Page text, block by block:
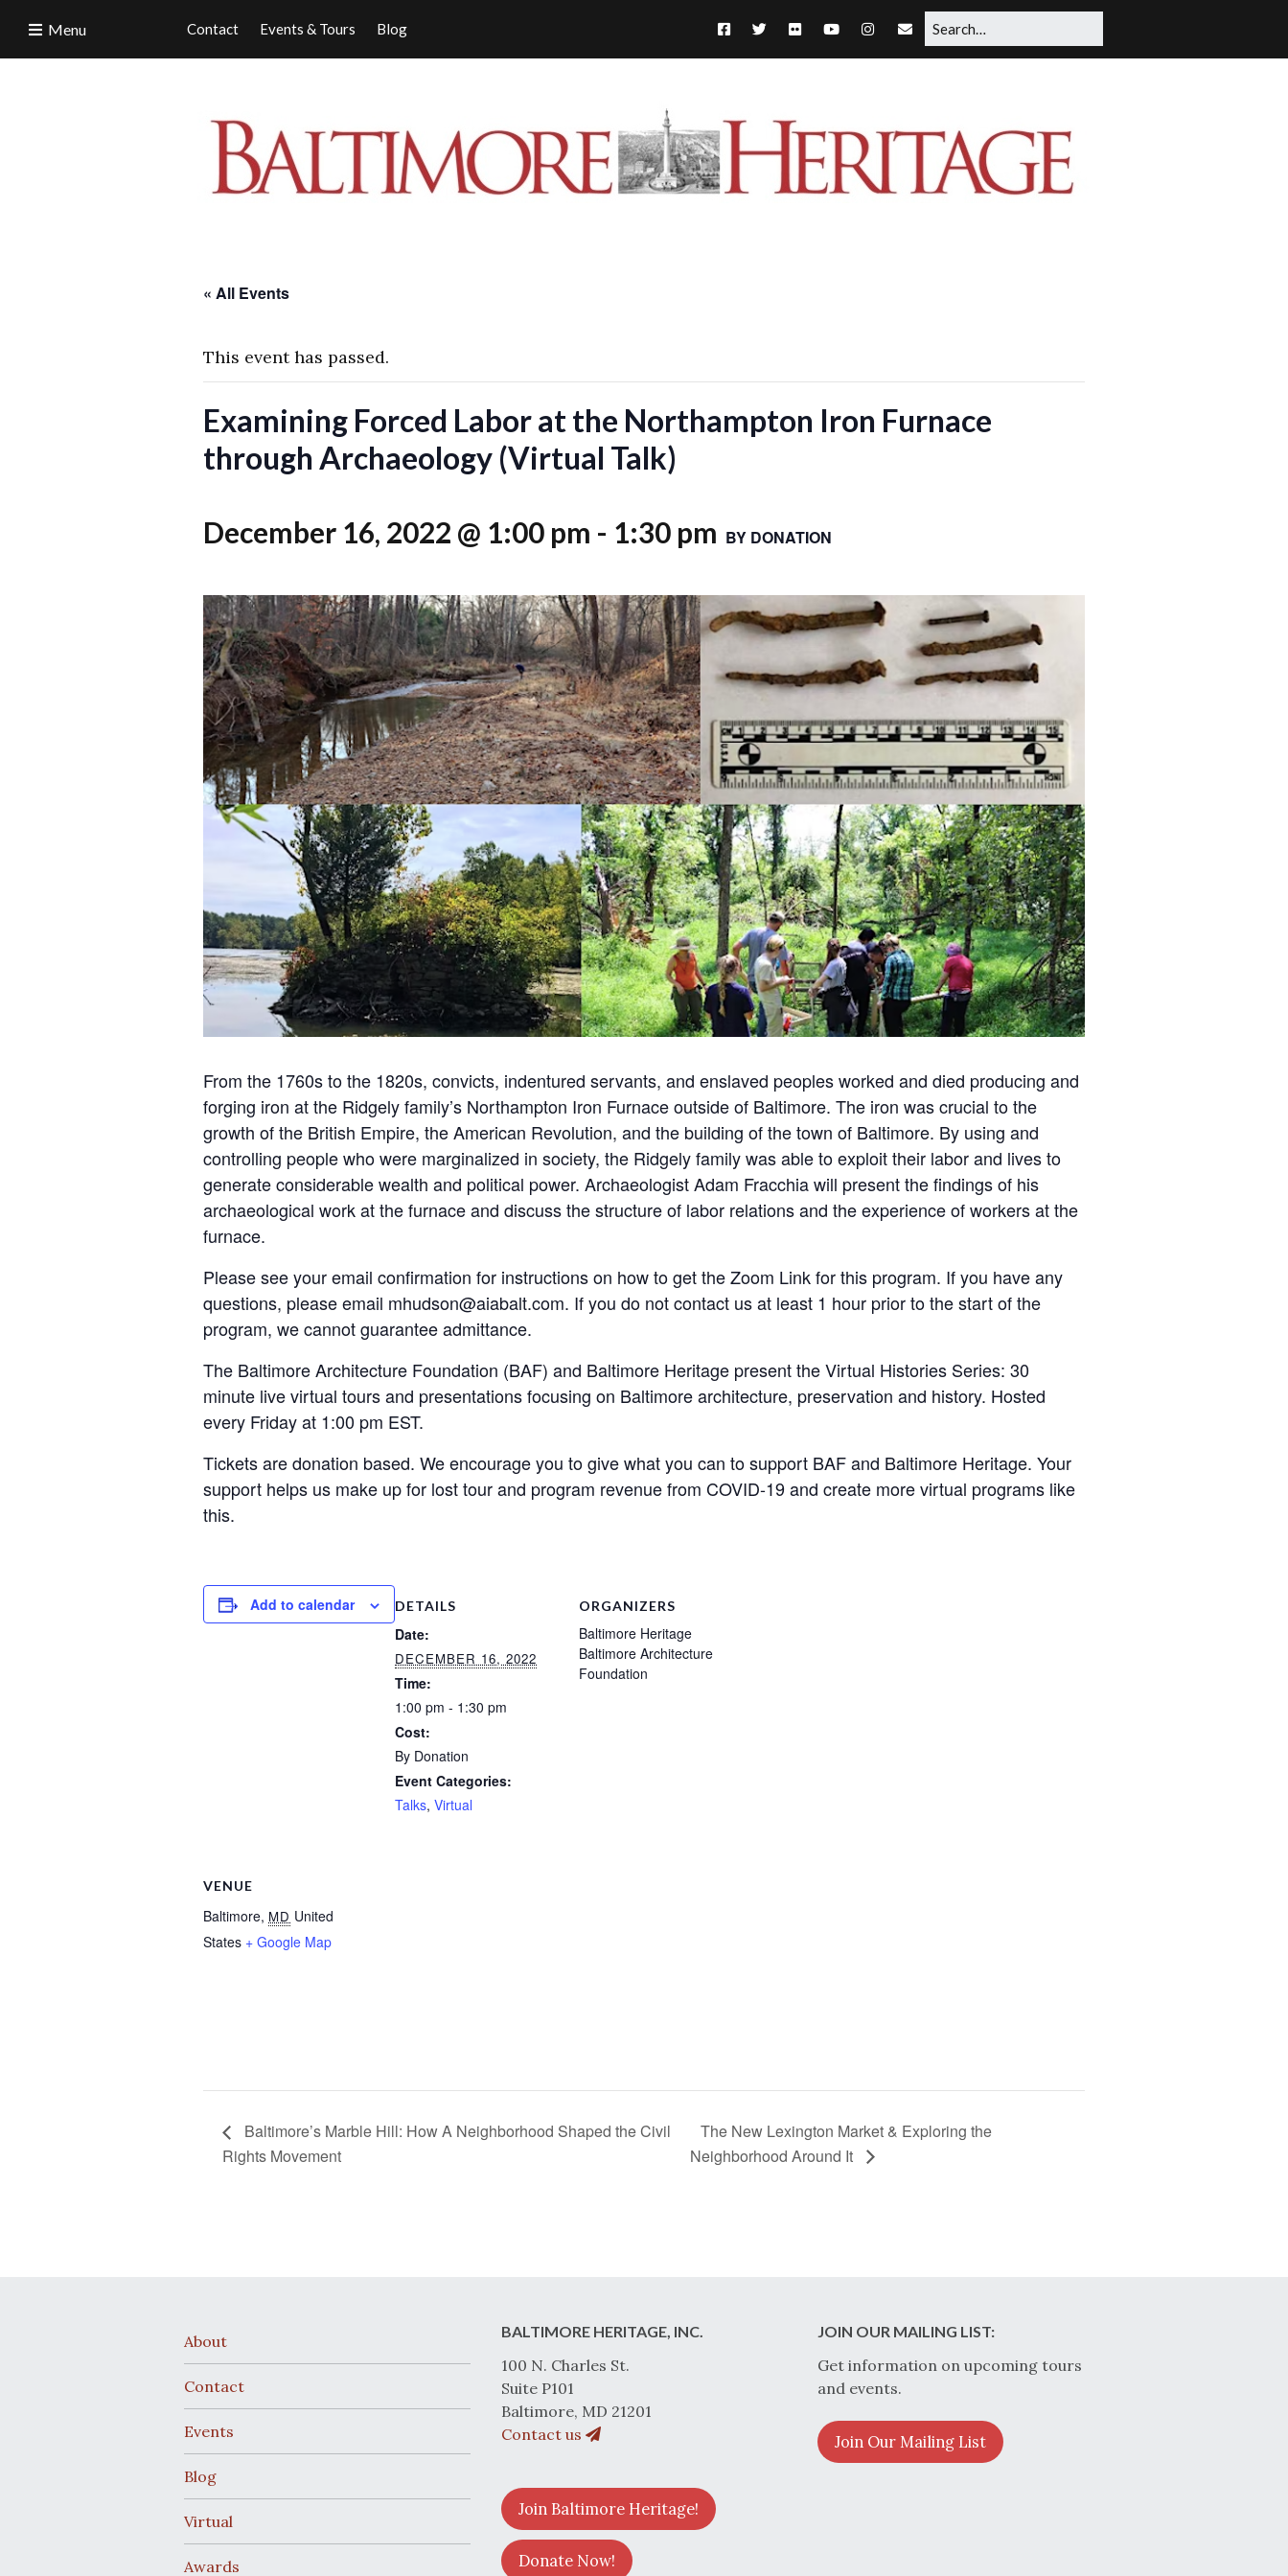
Contact Events & Tours Blog
Menu
« All Events
This event has passed.
Examining Forced Labor at the Northampton Iron Furnace
through Archaeology (Virtual Talk)
December 16, 2022 @ 1:00 pm - 1:30 pm BY DONATION
From the 1760s to the 1820s, convicts, indentured servants, and enslaved peoples worked and died producing and
forging iron at the Ridgely family’s Northampton Iron Furnace outside of Baltimore. The iron was crucial to the
growth of the British Empire, the American Revolution, and the building of the town of Baltimore. By using and
controlling people who were marginalized in society, the Ridgely family was able to exploit their labor and lives to
generate considerable wealth and political power. Archaeologist Adam Fracchia will present the findings of his
archaeological work at the furnace and discuss the structure of labor relations and the experience of workers at the
furnace.
Please see your email confirmation for instructions on how to get the Zoom Link for this program. If you have any
questions, please email mhudson@aiabalt.com. If you do not contact us at least 1 hour prior to the start of the
program, we cannot guarantee admittance.
The Baltimore Architecture Foundation (BAF) and Baltimore Heritage present the Virtual Histories Series: 30
minute live virtual tours and presentations focusing on Baltimore architecture, preservation and history. Hosted
every Friday at 1:00 pm EST.
Tickets are donation based. We encourage you to give what you can to support BAF and Baltimore Heritage. Your
support helps us make up for lost tour and program revenue from COVID-19 and create more virtual programs like
this.
Add to calendar DETAILS
Date:
DECEMBER 16, 2022
Time:
1:00 pm - 1:30 pm
Cost:
By Donation
Event Categories:
Talks, Virtual
ORGANIZERS
Baltimore Heritage
Baltimore Architecture
Foundation
VENUE
Baltimore, MD United
States + Google Map
Baltimore’s Marble Hill: How A Neighborhood Shaped the Civil
Rights Movement
The New Lexington Market & Exploring the
Neighborhood Around It
About
Contact
Events
Blog
Virtual
Awards
BALTIMORE HERITAGE, INC.
100 N. Charles St.
Suite P101
Baltimore, MD 21201
Contact us
Join Baltimore Heritage!
Donate Now!
JOIN OUR MAILING LIST:
Get information on upcoming tours
and events.
Join Our Mailing List